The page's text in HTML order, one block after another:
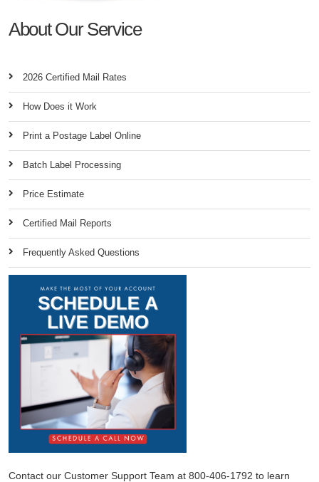
About Our Service
2026 Certified Mail Rates
How Does it Work
Print a Postage Label Online
Batch Label Processing
Price Estimate
Certified Mail Reports
Frequently Asked Questions
Contact our Customer Support Team at 800-406-1792 to learn